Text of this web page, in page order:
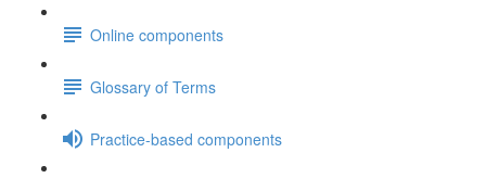
Online components
Glossary of Terms
Practice-based components